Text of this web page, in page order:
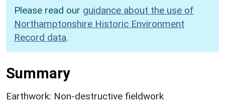
Please read our guidance about the use of
Northamptonshire Historic Environment
Record data.
Summary
Earthwork: Non-destructive fieldwork